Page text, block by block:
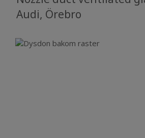
​​​​​​​Audi, Örebro